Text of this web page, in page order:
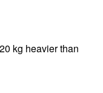
kg heavier than